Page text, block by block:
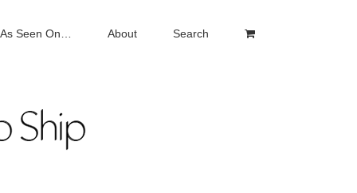
As Seen On… About Search